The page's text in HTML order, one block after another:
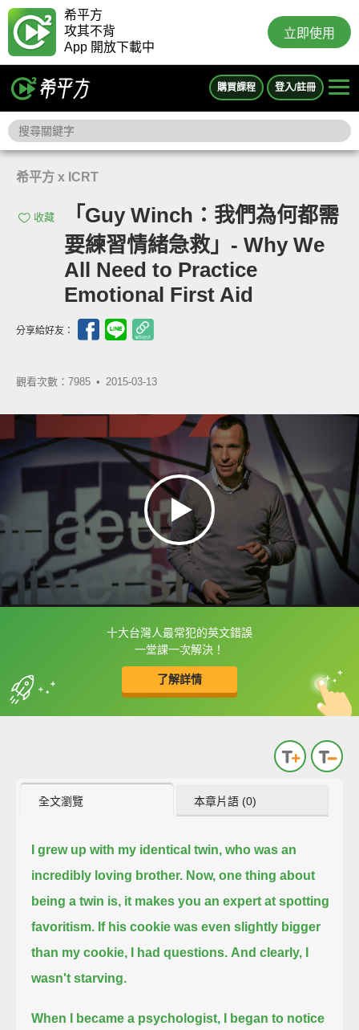
希平方
攻其不背
App 開放下載中
立即使用
購買課程 登入/註冊
希平方 x ICRT
收藏
「Guy Winch：我們為何都需
要練習情緒急救」- Why We
All Need to Practice
Emotional First Aid
分享給好友：
觀看次數：7985 • 2015-03-13
十大台灣人最常犯的英文錯誤
一堂課一次解決！
了解詳情
框選或點兩下字幕可以直接查字典喔！
收錄佳句 中
英
全文瀏覽 本章片語 (0)
I grew up with my identical twin, who was an
incredibly loving brother. Now, one thing about
being a twin is, it makes you an expert at spotting
favoritism. If his cookie was even slightly bigger
than my cookie,
I had questions. And clearly, I
wasn't starving.
When I became a psychologist,
I began to notice